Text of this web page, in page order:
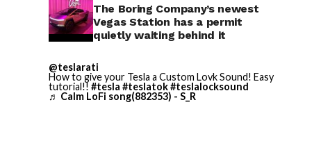
The Boring Company’s newest
Vegas Station has a permit
quietly waiting behind it
@teslarati
How to give your Tesla a Custom Lovk Sound! Easy
tutorial!! #tesla #teslatok#teslalocksound
♬ Calm LoFi song(882353) - S_R